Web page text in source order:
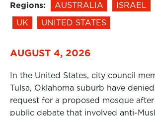
Regions: AUSTRALIA ISRAEL
UK
UNITED STATES
AUGUST 4, 2026
In the United States, city council
Tulsa, Oklahoma suburb have
request for a proposed mosque
public debate that involved anti-